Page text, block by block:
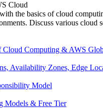
Cloud
the basics of cloud
Discuss various cloud
Computing & AWS
Availability Zones, Edge
Model
Models & Free Tier